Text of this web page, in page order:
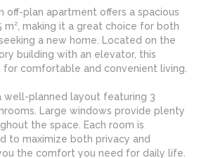
off-plan apartment offers a spacious
m², making it a great choice for both
a new home. Located on the
building with an elevator, this
comfortable and convenient living.
well-planned layout featuring 3
Large windows provide plenty
the space. Each room is
to maximize both privacy and
the comfort you need for daily life.